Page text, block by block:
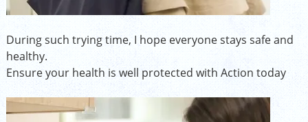
During such trying time, I hope everyone stays safe and
healthy.
Ensure your health is well protected with Action today